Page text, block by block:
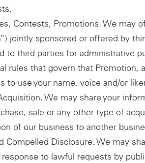
Contests, Promotions. We may
jointly sponsored or offered by
to third parties for administrative
rules that govern that Promotion,
to use your name, voice and/or
We may share your
sale or any other type of
of our business to another
Compelled Disclosure. We may
response to lawful requests by